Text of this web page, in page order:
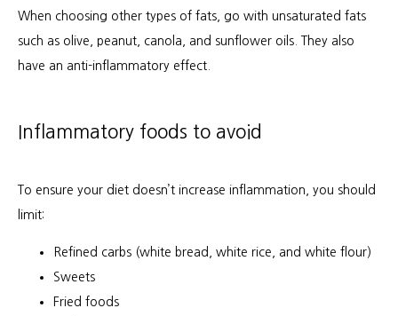
When choosing other types of fats, go with unsaturated fats
such as olive, peanut, canola, and sunflower oils. They also
have an anti-inflammatory effect.
Inflammatory foods to avoid
To ensure your diet doesn’t increase inflammation, you should
limit:
Refined carbs (white bread, white rice, and white flour)
Sweets
Fried foods